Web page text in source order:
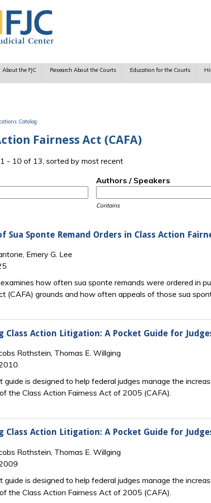
About the FJC Research About the Courts Education for the Courts
Catalog
Fairness Act (CAFA)
- 10 of 13, sorted by most recent
Authors / Speakers
Contains
Sua Sponte Remand Orders in Class Action
Emery G. Lee
how often sua sponte remands were ordered in
(CAFA) grounds and how often appeals of those sua
Class Action Litigation: A Pocket Guide for
Rothstein, Thomas E. Willging
guide is designed to help federal judges manage the
the Class Action Fairness Act of 2005 (CAFA).
Class Action Litigation: A Pocket Guide for
Rothstein, Thomas E. Willging
guide is designed to help federal judges manage the
the Class Action Fairness Act of 2005 (CAFA).